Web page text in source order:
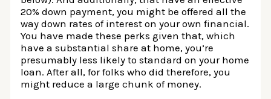
20% down payment, you might be offered all the
way down rates of interest on your own financial.
You have made these perks given that, which
have a substantial share at home, you’re
presumably less likely to standard on your home
loan. After all, for folks who did therefore, you
might reduce a large chunk of money.